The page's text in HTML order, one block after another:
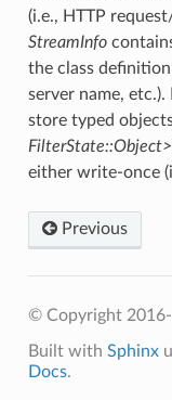
(i.e., HTTP
StreamInfo
the class
server name,
store typed
FilterState::Object>
either write-once
Previous
© Copyright
Built with Sphinx
Docs.